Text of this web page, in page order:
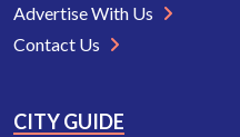
Advertise With Us
Contact Us
CITY GUIDE